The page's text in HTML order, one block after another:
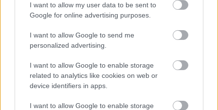
I want to allow my user data to be sent to
Google for online advertising purposes.
I want to allow Google to send me
personalized advertising.
I want to allow Google to enable storage
related to analytics like cookies on web or
device identifiers in apps.
I want to allow Google to enable storage
Populārākie video
00:19:34